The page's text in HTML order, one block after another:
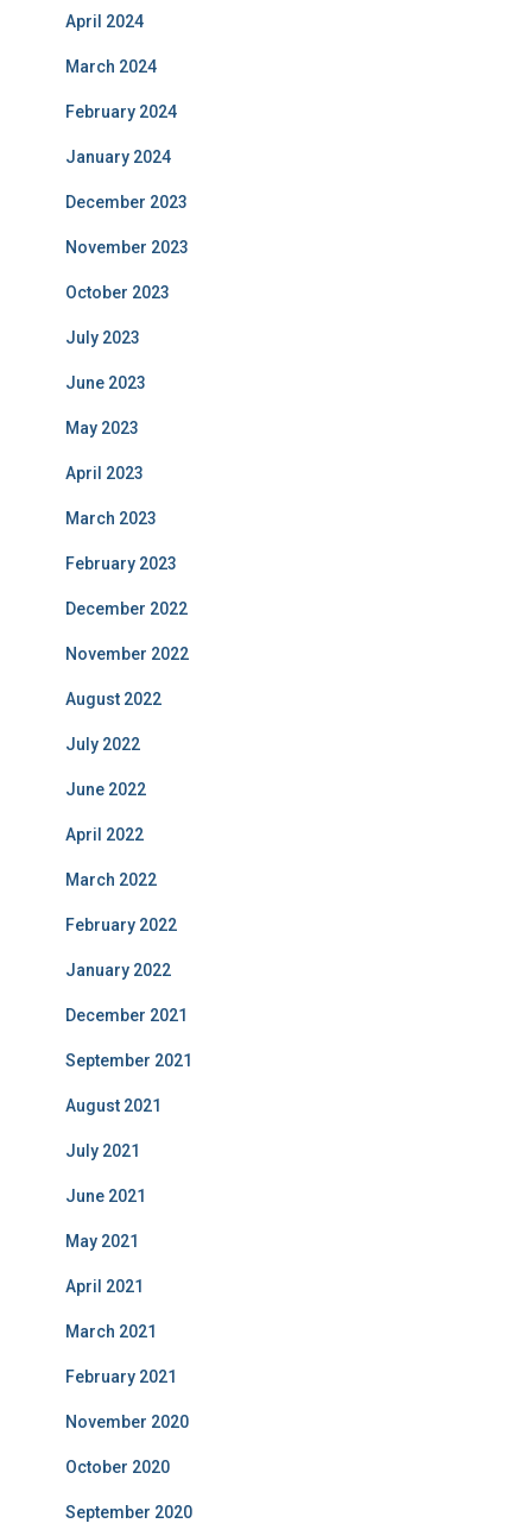
April 2024
March 2024
February 2024
January 2024
December 2023
November 2023
October 2023
July 2023
June 2023
May 2023
April 2023
March 2023
February 2023
December 2022
November 2022
August 2022
July 2022
June 2022
April 2022
March 2022
February 2022
January 2022
December 2021
September 2021
August 2021
July 2021
June 2021
May 2021
April 2021
March 2021
February 2021
November 2020
October 2020
September 2020